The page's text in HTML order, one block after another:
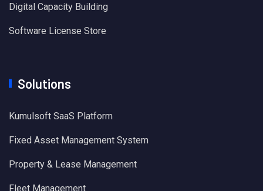
Digital Capacity Building
Software License Store
Solutions
Kumulsoft SaaS Platform
Fixed Asset Management System
Property & Lease Management
Fleet Management